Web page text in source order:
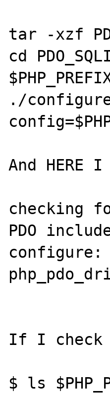
tar -xzf
cd
./
And
checking
PDO
If I check
$ ls